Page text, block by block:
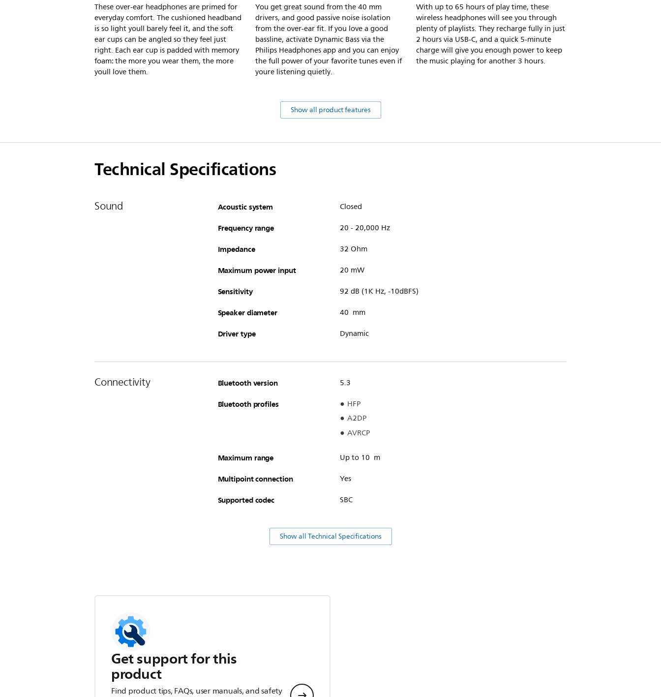
These over-ear headphones are primed for
everyday comfort. The cushioned headband
is so light youll barely feel it, and the soft
ear cups can be angled so they feel just
right. Each ear cup is padded with memory
foam: the more you wear them, the more
youll love them.
You get great sound from the 40 mm
drivers, and good passive noise isolation
from the over-ear fit. If you love a good
bassline, activate Dynamic Bass via the
Philips Headphones app and you can enjoy
the full power of your favorite tunes even if
youre listening quietly.
With up to 65 hours of play time, these
wireless headphones will see you through
plenty of playlists. They recharge fully in just
2 hours via USB-C, and a quick 5-minute
charge will give you enough power to keep
the music playing for another 3 hours.
Show all product features
Technical Specifications
Sound Acoustic system Closed
Frequency range 20 - 20,000 Hz
Impedance 32 Ohm
Maximum power input 20 mW
Sensitivity 92 dB (1K Hz, -10dBFS)
Speaker diameter 40 mm
Driver type Dynamic
Connectivity Bluetooth version 5.3
Bluetooth profiles
HFP
A2DP
AVRCP
Maximum range Up to 10 m
Multipoint connection Yes
Supported codec SBC
Show all Technical Specifications
Get support for this
product
Find product tips, FAQs, user manuals, and safety